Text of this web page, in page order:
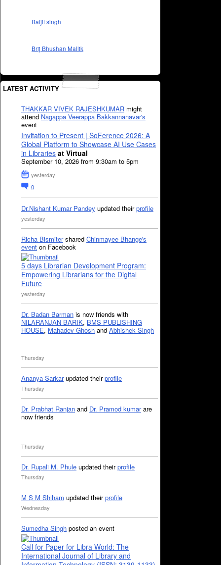
Baljit singh
Brij Bhushan Mallik
LATEST ACTIVITY
THAKKAR VIVEK RAJESHKUMAR might
attend Nagappa Veerappa Bakkannanavar's
event
Invitation to Present | SoFerence 2026: A
Global Platform to Showcase AI Use Cases
in Libraries at Virtual
September 10, 2026 from 9:30am to 5pm
yesterday
0
Dr.Nishant Kumar Pandey updated theirprofile
yesterday
Richa Bismitershared Chinmayee Bhange's
event on Facebook
5 days Librarian Development Program:
Empowering Librarians for the Digital
Future
yesterday
Dr. Badan Barman is now friends with
NILARANJAN BARIK, BMS PUBLISHING
HOUSE, Mahadev Ghosh and Abhishek Singh
Thursday
Ananya Sarkarupdated theirprofile
Thursday
Dr. Prabhat Ranjan and Dr. Pramod kumarare
now friends
Thursday
Dr. Rupali M. Phule updated theirprofile
Thursday
M S M Shiham updated theirprofile
Wednesday
Sumedha Singh posted an event
Call for Paper for Libra World: The
International Journal of Library and